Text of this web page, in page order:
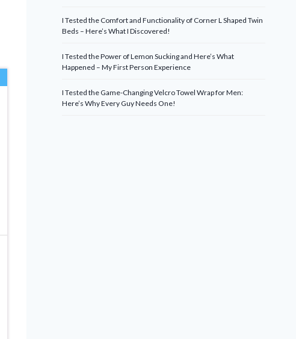
I Tested the Comfort and Functionality of Corner L Shaped Twin
Beds – Here’s What I Discovered!
I Tested the Power of Lemon Sucking and Here’s What
Happened – My First Person Experience
I Tested the Game-Changing Velcro Towel Wrap for Men:
Here’s Why Every Guy Needs One!